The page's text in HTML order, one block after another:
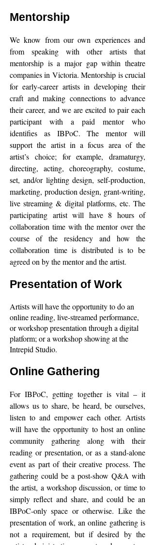
Mentorship
We know from our own experiences and
from speaking with other artists that
mentorship is a major gap within theatre
companies in Victoria. Mentorship is crucial
for early-career artists in developing their
craft and making connections to advance
their career, and we are excited to pair each
participant with a paid mentor who
identifies as IBPoC. The mentor will
support the artist in a focus area of the
artist’s choice; for example, dramaturgy,
directing, acting, choreography, costume,
set, and/or lighting design, self-production,
marketing, production design, grant-writing,
live streaming & digital platforms, etc. The
participating artist will have 8 hours of
collaboration time with the mentor over the
course of the residency and how the
collaboration time is distributed is to be
agreed on by the mentor and the artist.
Presentation of Work
Artists will have the opportunity to do an
online reading, live-streamed performance,
or workshop presentation through a digital
platform; or a workshop showing at the
Intrepid Studio.
Online Gathering
For IBPoC, getting together is vital – it
allows us to share, be heard, be ourselves,
listen to and empower each other. Artists
will have the opportunity to host an online
community gathering along with their
reading or presentation, or as a stand-alone
event as part of their creative process. The
gathering could be a post-show Q&A with
the artist, a workshop discussion, or time to
simply reflect and share, and could be an
IBPoC-only space or otherwise. Like the
presentation of work, an online gathering is
not a requirement, but if desired by the